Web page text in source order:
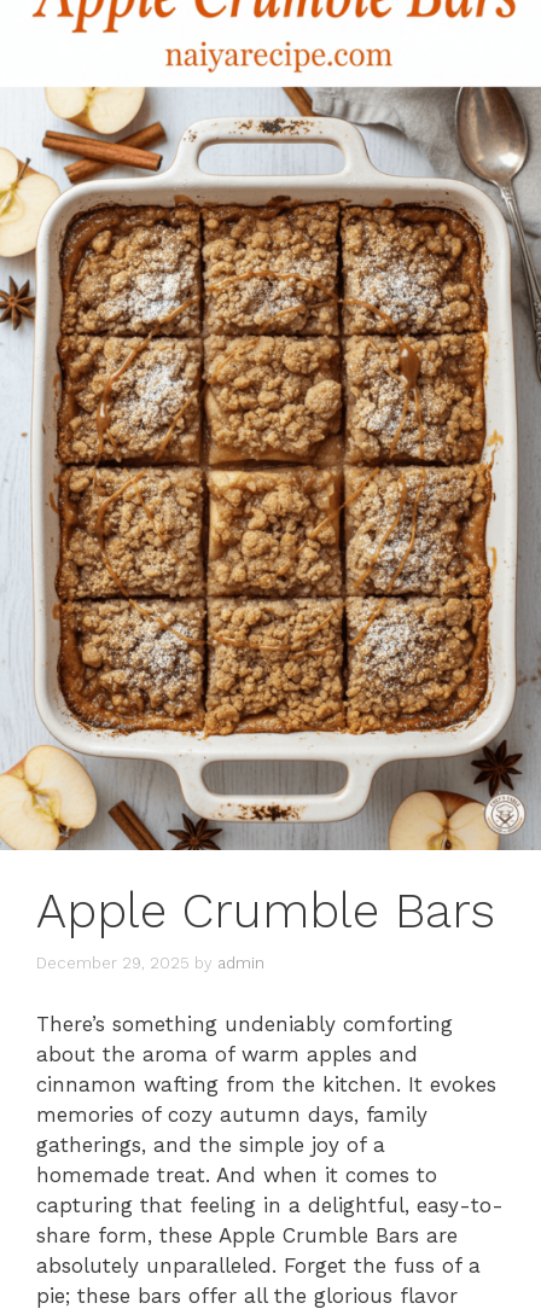
Apple Crumble Bars
December 29, 2025 by admin
There’s something undeniably comforting
about the aroma of warm apples and
cinnamon wafting from the kitchen. It evokes
memories of cozy autumn days, family
gatherings, and the simple joy of a
homemade treat. And when it comes to
capturing that feeling in a delightful, easy-to-
share form, these Apple Crumble Bars are
absolutely unparalleled. Forget the fuss of a
pie; these bars offer all the glorious flavor